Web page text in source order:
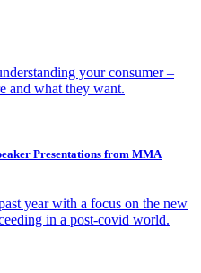
your consumer –
and what they want.
Presentations from MMA
year with a focus on the new
in a post-covid world.